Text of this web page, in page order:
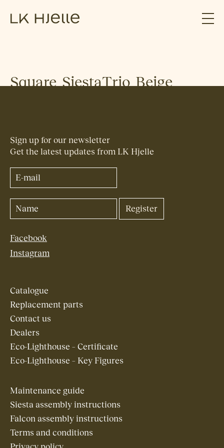
Square_SiestaTrio_Beige
Sign up for our newsletter
Get the latest updates from LK Hjelle
Facebook
Instagram
Catalogue
Replacement parts
Contact us
Dealers
Eco-Lighthouse – Certificate
Eco-Lighthouse – Key Figures
Maintenance guide
Siesta assembly instructions
Falcon assembly instructions
Terms and conditions